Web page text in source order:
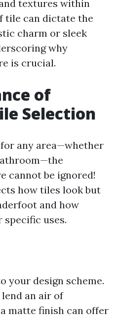
textures within
tile can dictate the
charm or sleek
why
is crucial.
of
Selection
any area—whether
cannot be ignored!
how tiles look but
and how
uses.
your design scheme.
an air of
matte finish can offer